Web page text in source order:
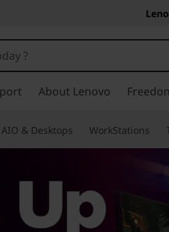
About Lenovo
AIO & Desktops WorkStations